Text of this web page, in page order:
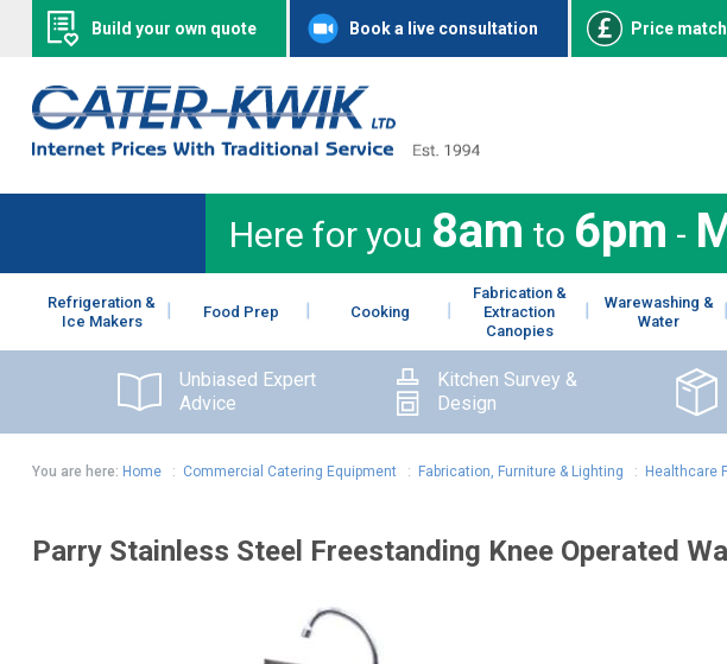
Build your own quote Book a live consultation Price
Here for you 8am to 6pm -
Refrigeration &
Ice Makers
Food Prep Cooking
Fabrication &
Extraction
Canopies
Warewashing &
Water
Unbiased Expert
Advice
Kitchen Survey &
Design
You are here: Home: Commercial Catering Equipment: Fabrication, Furniture & Lighting : Healthcare
Parry Stainless Steel Freestanding Knee Operated